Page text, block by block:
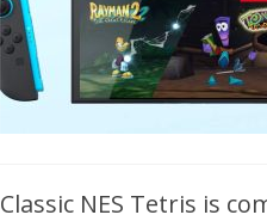
Classic NES Tetris is